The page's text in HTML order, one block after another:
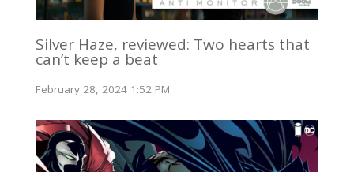
Silver Haze, reviewed: Two hearts that
can’t keep a beat
February 28, 2024 1:52 PM